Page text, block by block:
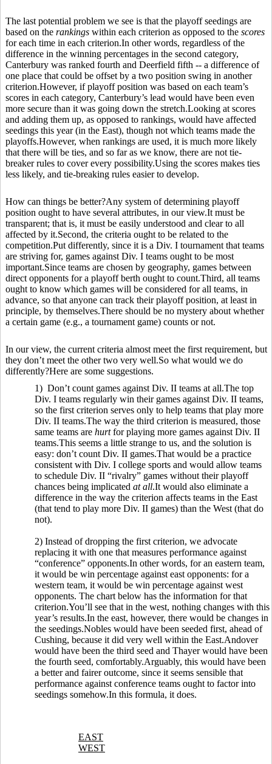
The last potential problem we see is that the playoff seedings are
based on the rankings within each criterion as opposed to the scores
for each time in each criterion.In other words, regardless of the
difference in the winning percentages in the second category,
Canterbury was ranked fourth and Deerfield fifth -- a difference of
one place that could be offset by a two position swing in another
criterion.However, if playoff position was based on each team’s
scores in each category, Canterbury’s lead would have been even
more secure than it was going down the stretch.Looking at scores
and adding them up, as opposed to rankings, would have affected
seedings this year (in the East), though not which teams made the
playoffs.However, when rankings are used, it is much more likely
that there will be ties, and so far as we know, there are not tie-
breaker rules to cover every possibility.Using the scores makes ties
less likely, and tie-breaking rules easier to develop.
How can things be better?Any system of determining playoff
position ought to have several attributes, in our view.It must be
transparent; that is, it must be easily understood and clear to all
affected by it.Second, the criteria ought to be related to the
competition.Put differently, since it is a Div. I tournament that teams
are striving for, games against Div. I teams ought to be most
important.Since teams are chosen by geography, games between
direct opponents for a playoff berth ought to count.Third, all teams
ought to know which games will be considered for all teams, in
advance, so that anyone can track their playoff position, at least in
principle, by themselves.There should be no mystery about whether
a certain game (e.g., a tournament game) counts or not.
In our view, the current criteria almost meet the first requirement, but
they don’t meet the other two very well.So what would we do
differently?Here are some suggestions.
1) Don’t count games against Div. II teams at all.The top
Div. I teams regularly win their games against Div. II teams,
so the first criterion serves only to help teams that play more
Div. II teams.The way the third criterion is measured, those
same teams are hurtfor playing more games against Div. II
teams.This seems a little strange to us, and the solution is
easy: don’t count Div. II games.That would be a practice
consistent with Div. I college sports and would allow teams
to schedule Div. II “rivalry” games without their playoff
chances being implicated at all.It would also eliminate a
difference in the way the criterion affects teams in the East
(that tend to play more Div. II games) than the West (that do
not).
2) Instead of dropping the first criterion, we advocate
replacing it with one that measures performance against
“conference” opponents.In other words, for an eastern team,
it would be win percentage against east opponents: for a
western team, it would be win percentage against west
opponents. The chart below has the information for that
criterion.You’ll see that in the west, nothing changes with this
year’s results.In the east, however, there would be changes in
the seedings.Nobles would have been seeded first, ahead of
Cushing, because it did very well within the East.Andover
would have been the third seed and Thayer would have been
the fourth seed, comfortably.Arguably, this would have been
a better and fairer outcome, since it seems sensible that
performance against conference teams ought to factor into
seedings somehow.In this formula, it does.
EAST
WEST